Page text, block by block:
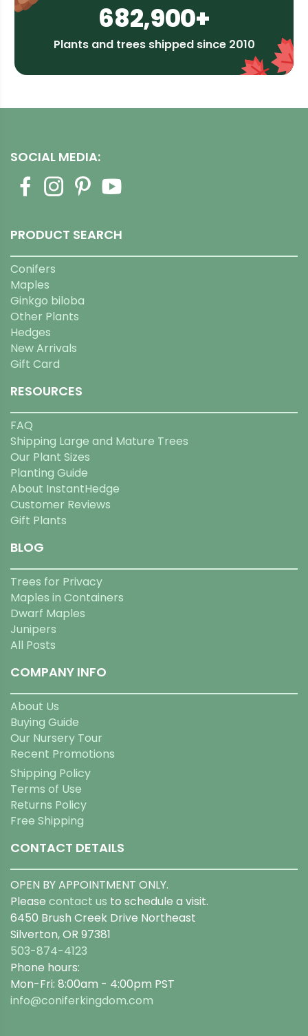
682,900+
Plants and trees shipped since 2010
SOCIAL MEDIA:
PRODUCT SEARCH
Conifers
Maples
Ginkgo biloba
Other Plants
Hedges
New Arrivals
Gift Card
RESOURCES
FAQ
Shipping Large and Mature Trees
Our Plant Sizes
Planting Guide
About InstantHedge
Customer Reviews
Gift Plants
BLOG
Trees for Privacy
Maples in Containers
Dwarf Maples
Junipers
All Posts
COMPANY INFO
About Us
Buying Guide
Our Nursery Tour
Recent Promotions
Shipping Policy
Terms of Use
Returns Policy
Free Shipping
CONTACT DETAILS
OPEN BY APPOINTMENT ONLY.
Please contact us to schedule a visit.
6450 Brush Creek Drive Northeast
Silverton, OR 97381
503-874-4123
Phone hours:
Mon-Fri: 8:00am - 4:00pm PST
info@coniferkingdom.com